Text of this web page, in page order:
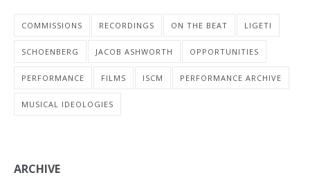
COMMISSIONS RECORDINGS ON THE BEAT LIGETI
SCHOENBERG JACOB ASHWORTH OPPORTUNITIES
PERFORMANCE FILMS ISCM PERFORMANCE ARCHIVE
MUSICAL IDEOLOGIES
ARCHIVE